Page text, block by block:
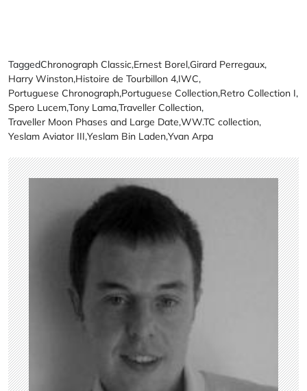
TaggedChronograph Classic,Ernest Borel,Girard Perregaux,
Harry Winston,Histoire de Tourbillon 4,IWC,
Portuguese Chronograph,Portuguese Collection,Retro Collection I,
Spero Lucem,Tony Lama,Traveller Collection,
Traveller Moon Phases and Large Date,WW.TC collection,
Yeslam Aviator III,Yeslam Bin Laden,Yvan Arpa